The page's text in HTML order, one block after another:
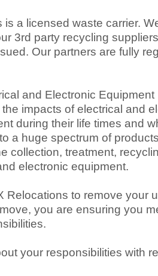
is a licensed waste carrier.
3rd party recycling
Our partners are fully
and Electronic
impacts of electrical and
during their life times and
a huge spectrum of
collection, treatment,
electronic equipment.
Relocations to remove your
you are ensuring you
your responsibilities with